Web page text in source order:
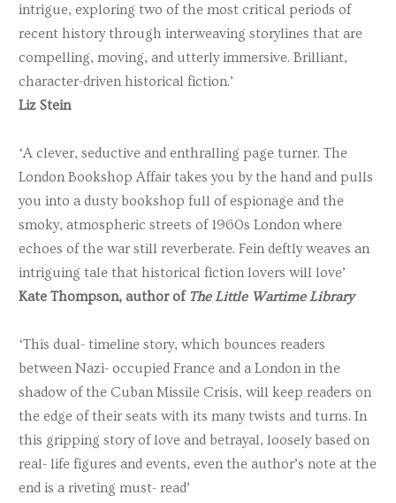
intrigue, exploring two of the most critical periods of
recent history through interweaving storylines that are
compelling, moving, and utterly immersive. Brilliant,
character-driven historical fiction.’
Liz Stein
‘A clever, seductive and enthralling page turner. The
London Bookshop Affair takes you by the hand and pulls
you into a dusty bookshop full of espionage and the
smoky, atmospheric streets of 1960s London where
echoes of the war still reverberate. Fein deftly weaves an
intriguing tale that historical fiction lovers will love’
Kate Thompson, author of The Little Wartime Library
‘This dual- timeline story, which bounces readers
between Nazi- occupied France and a London in the
shadow of the Cuban Missile Crisis, will keep readers on
the edge of their seats with its many twists and turns. In
this gripping story of love and betrayal, loosely based on
real- life figures and events, even the author’s note at the
end is a riveting must- read’